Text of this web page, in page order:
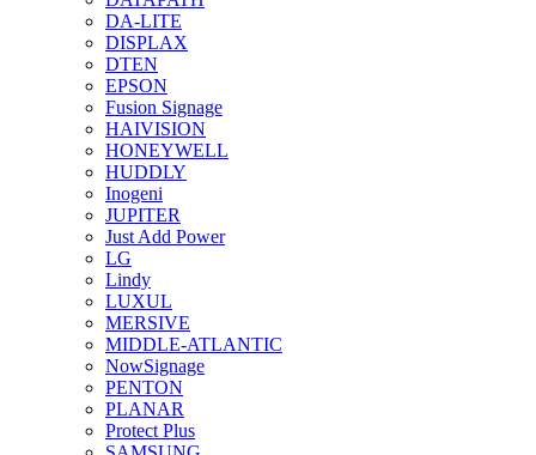
DA-LITE
DISPLAX
DTEN
EPSON
Fusion Signage
HAIVISION
HONEYWELL
HUDDLY
Inogeni
JUPITER
Just Add Power
LG
Lindy
LUXUL
MERSIVE
MIDDLE-ATLANTIC
NowSignage
PENTON
PLANAR
Protect Plus